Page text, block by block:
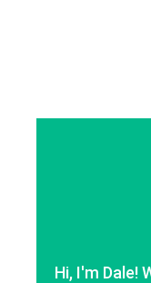
Hi, I'm Dale!